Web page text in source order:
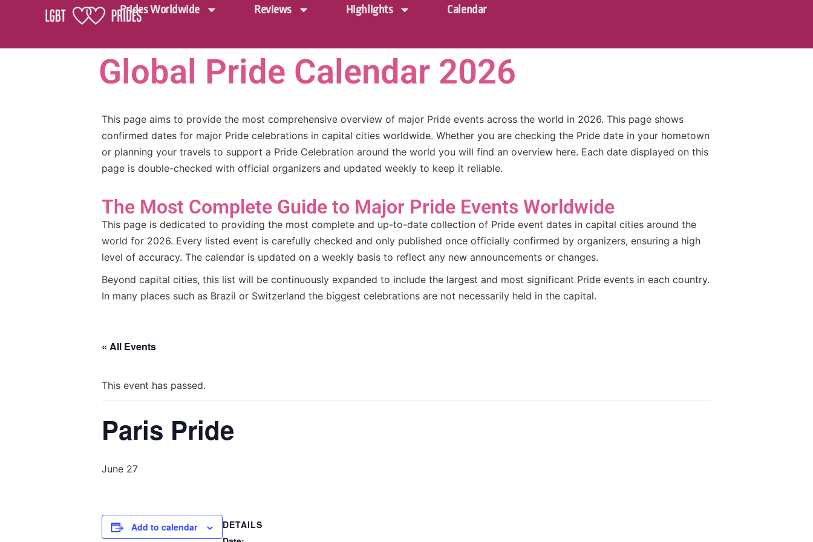
Prides Worldwide Reviews Highlights Calendar
Global Pride Calendar 2026
This page aims to provide the most comprehensive overview of major Pride events across the world in 2026. This page shows
confirmed dates for major Pride celebrations in capital cities worldwide. Whether you are checking the Pride date in your hometown
or planning your travels to support a Pride Celebration around the world you will find an overview here. Each date displayed on this
page is double-checked with official organizers and updated weekly to keep it reliable.
The Most Complete Guide to Major Pride Events Worldwide
This page is dedicated to providing the most complete and up-to-date collection of Pride event dates in capital cities around the
world for 2026. Every listed event is carefully checked and only published once officially confirmed by organizers, ensuring a high
level of accuracy. The calendar is updated on a weekly basis to reflect any new announcements or changes.
Beyond capital cities, this list will be continuously expanded to include the largest and most significant Pride events in each country.
In many places such as Brazil or Switzerland the biggest celebrations are not necessarily held in the capital.
« All Events
This event has passed.
Paris Pride
June 27
Add to calendar
DETAILS